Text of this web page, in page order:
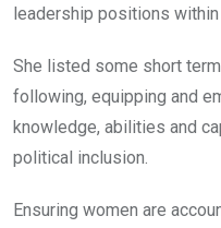
leadership positions within
She listed some short
following, equipping and
knowledge, abilities and
political inclusion.
Ensuring women are